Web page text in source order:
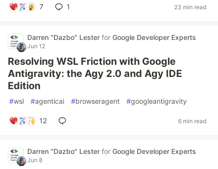
7 1 23 min read
Darren "Dazbo" Lester for Google Developer Experts
Jun 12
Resolving WSL Friction with Google
Antigravity: the Agy 2.0 and Agy IDE
Edition
#wsl #agenticai #browseragent #googleantigravity
12 6 min read
Darren "Dazbo" Lester for Google Developer Experts
Jun 8